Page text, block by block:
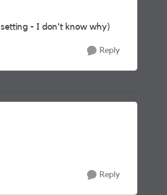
- I don't know why)
Reply
Reply